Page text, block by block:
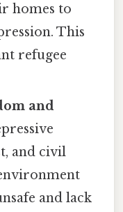
homes to
This
refugee
and
and civil
and lack